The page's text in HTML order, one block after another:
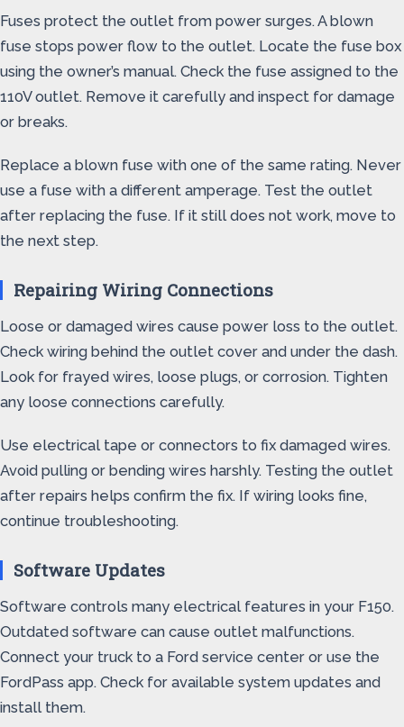
Fuses protect the outlet from power surges. A blown
fuse stops power flow to the outlet. Locate the fuse box
using the owner’s manual. Check the fuse assigned to the
110V outlet. Remove it carefully and inspect for damage
or breaks.
Replace a blown fuse with one of the same rating. Never
use a fuse with a different amperage. Test the outlet
after replacing the fuse. If it still does not work, move to
the next step.
Repairing Wiring Connections
Loose or damaged wires cause power loss to the outlet.
Check wiring behind the outlet cover and under the dash.
Look for frayed wires, loose plugs, or corrosion. Tighten
any loose connections carefully.
Use electrical tape or connectors to fix damaged wires.
Avoid pulling or bending wires harshly. Testing the outlet
after repairs helps confirm the fix. If wiring looks fine,
continue troubleshooting.
Software Updates
Software controls many electrical features in your F150.
Outdated software can cause outlet malfunctions.
Connect your truck to a Ford service center or use the
FordPass app. Check for available system updates and
install them.